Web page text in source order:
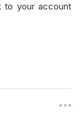
to your account